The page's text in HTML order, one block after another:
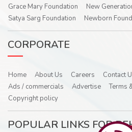
Grace Mary Foundation
New
Satya Sarg Foundation
Newborn
CORPORATE
Home About Us Careers Contact
Ads / commercials
Advertise Terms
Copyright policy
POPULAR LINKS FOR